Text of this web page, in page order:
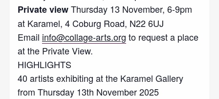
Private viewThursday 13 November, 6-9pm
at Karamel, 4 Coburg Road, N22 6UJ
Email info@collage-arts.org to request a place
at the Private View.
HIGHLIGHTS
40 artists exhibiting at the Karamel Gallery
from Thursday 13th November 2025